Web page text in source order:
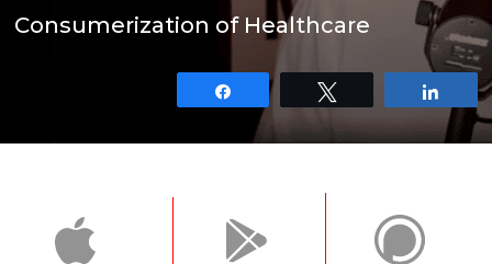
Consumerization of Healthcare
Share Share